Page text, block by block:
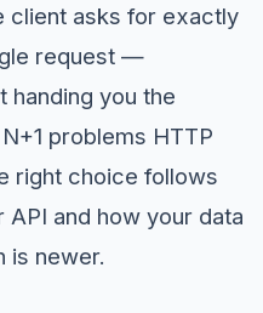
client asks for exactly
request —
handing you the
problems HTTP
right choice follows
and how your data
is newer.